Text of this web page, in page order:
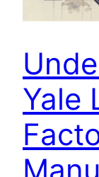
Yale